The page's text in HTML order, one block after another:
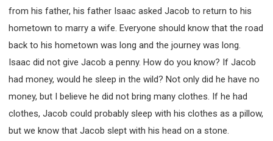
from his father, his father Isaac asked Jacob to return to his
hometown to marry a wife. Everyone should know that the road
back to his hometown was long and the journey was long.
Isaac did not give Jacob a penny. How do you know? If Jacob
had money, would he sleep in the wild? Not only did he have no
money, but I believe he did not bring many clothes. If he had
clothes, Jacob could probably sleep with his clothes as a pillow,
but we know that Jacob slept with his head on a stone.